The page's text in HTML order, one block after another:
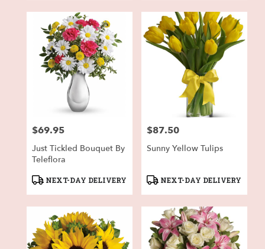
Price:
$69.95
Just Tickled Bouquet By
Teleflora
Product
NEXT-DAY DELIVERY
Price:
$87.50
Sunny Yellow Tulips
Product
NEXT-DAY DELIVERY